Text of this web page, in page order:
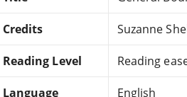
Credits Suzanne
Reading Level Reading
Language English